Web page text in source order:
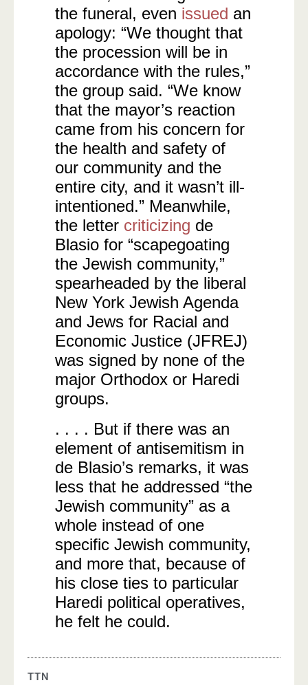
the funeral, even issued an
apology: “We thought that
the procession will be in
accordance with the rules,”
the group said. “We know
that the mayor’s reaction
came from his concern for
the health and safety of
our community and the
entire city, and it wasn’t ill-
intentioned.” Meanwhile,
the letter criticizing de
Blasio for “scapegoating
the Jewish community,”
spearheaded by the liberal
New York Jewish Agenda
and Jews for Racial and
Economic Justice (JFREJ)
was signed by none of the
major Orthodox or Haredi
groups.
. . . . But if there was an
element of antisemitism in
de Blasio’s remarks, it was
less that he addressed “the
Jewish community” as a
whole instead of one
specific Jewish community,
and more that, because of
his close ties to particular
Haredi political operatives,
he felt he could.
TTN